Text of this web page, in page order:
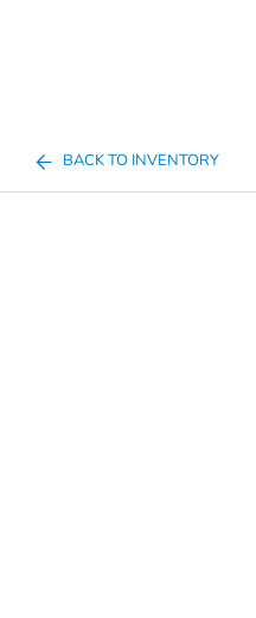
BACK TO INVENTORY